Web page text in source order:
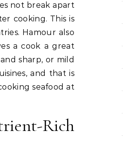
not break apart
cooking. This is
Hamour also
a cook a great
sharp, or mild
and that is
seafood at
Rich